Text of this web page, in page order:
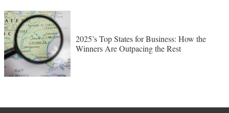
2025’s Top States for Business: How the
Winners Are Outpacing the Rest